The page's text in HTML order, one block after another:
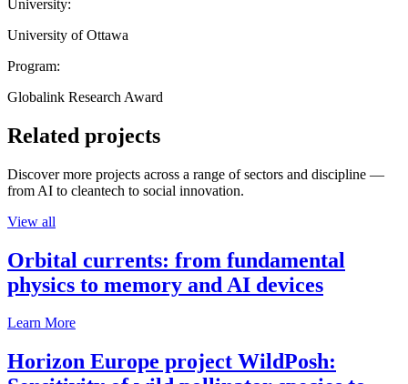
University:
University of Ottawa
Program:
Globalink Research Award
Related projects
Discover more projects across a range of sectors and discipline —
from AI to cleantech to social innovation.
View all
Orbital currents: from fundamental
physics to memory and AI devices
Learn More
Horizon Europe project WildPosh: